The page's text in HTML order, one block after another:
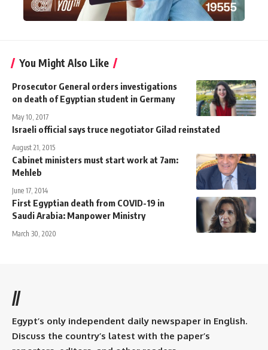
You Might Also Like
Prosecutor General orders investigations
on death of Egyptian student in Germany
May 10, 2017
Israeli official says truce negotiator Gilad reinstated
August 21, 2015
Cabinet ministers must start work at 7am:
Mehleb
June 17, 2014
First Egyptian death from COVID-19 in
Saudi Arabia: Manpower Ministry
March 30, 2020
//
Egypt’s only independent daily newspaper in English.
Discuss the country’s latest with the paper’s